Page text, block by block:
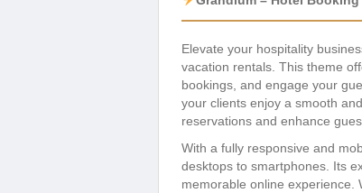
Elevate your hospitality
vacation rentals. This theme
bookings, and engage your
your clients enjoy a smooth
reservations and enhance
With a fully responsive and
desktops to smartphones. Its
memorable online experience.